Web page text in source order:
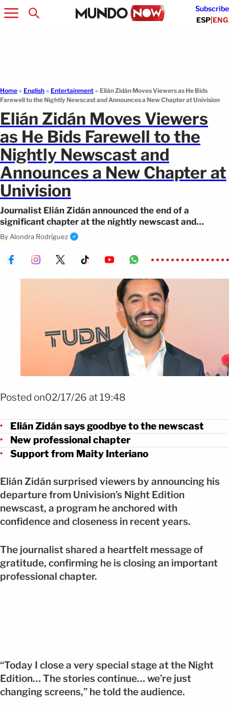
Subscribe
ESP|ENG
Home » English » Entertainment » Elián Zidán Moves Viewers as He Bids
Farewell to the Nightly Newscast and Announces a New Chapter at Univision
Elián Zidán Moves Viewers
as He Bids Farewell to the
Nightly Newscast and
Announces a New Chapter at
Univision
Journalist Elián Zidán announced the end of a
significant chapter at the nightly newscast and
confirmed he will continue with the network.
By Alondra Rodríguez
Posted on02/17/26 at 19:48
Elián Zidán says goodbye to the newscast
New professional chapter
Support from Maity Interiano
Elián Zidán surprised viewers by announcing his
departure from Univision’s Night Edition
newscast, a program he anchored with
confidence and closeness in recent years.
The journalist shared a heartfelt message of
gratitude, confirming he is closing an important
professional chapter.
“Today I close a very special stage at the Night
Edition… The stories continue… we’re just
changing screens,” he told the audience.